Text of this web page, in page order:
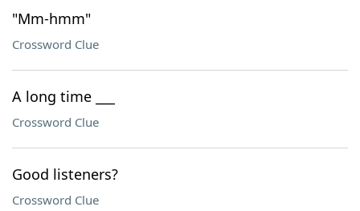
"Mm-hmm"
Crossword Clue
A long time ___
Crossword Clue
Good listeners?
Crossword Clue